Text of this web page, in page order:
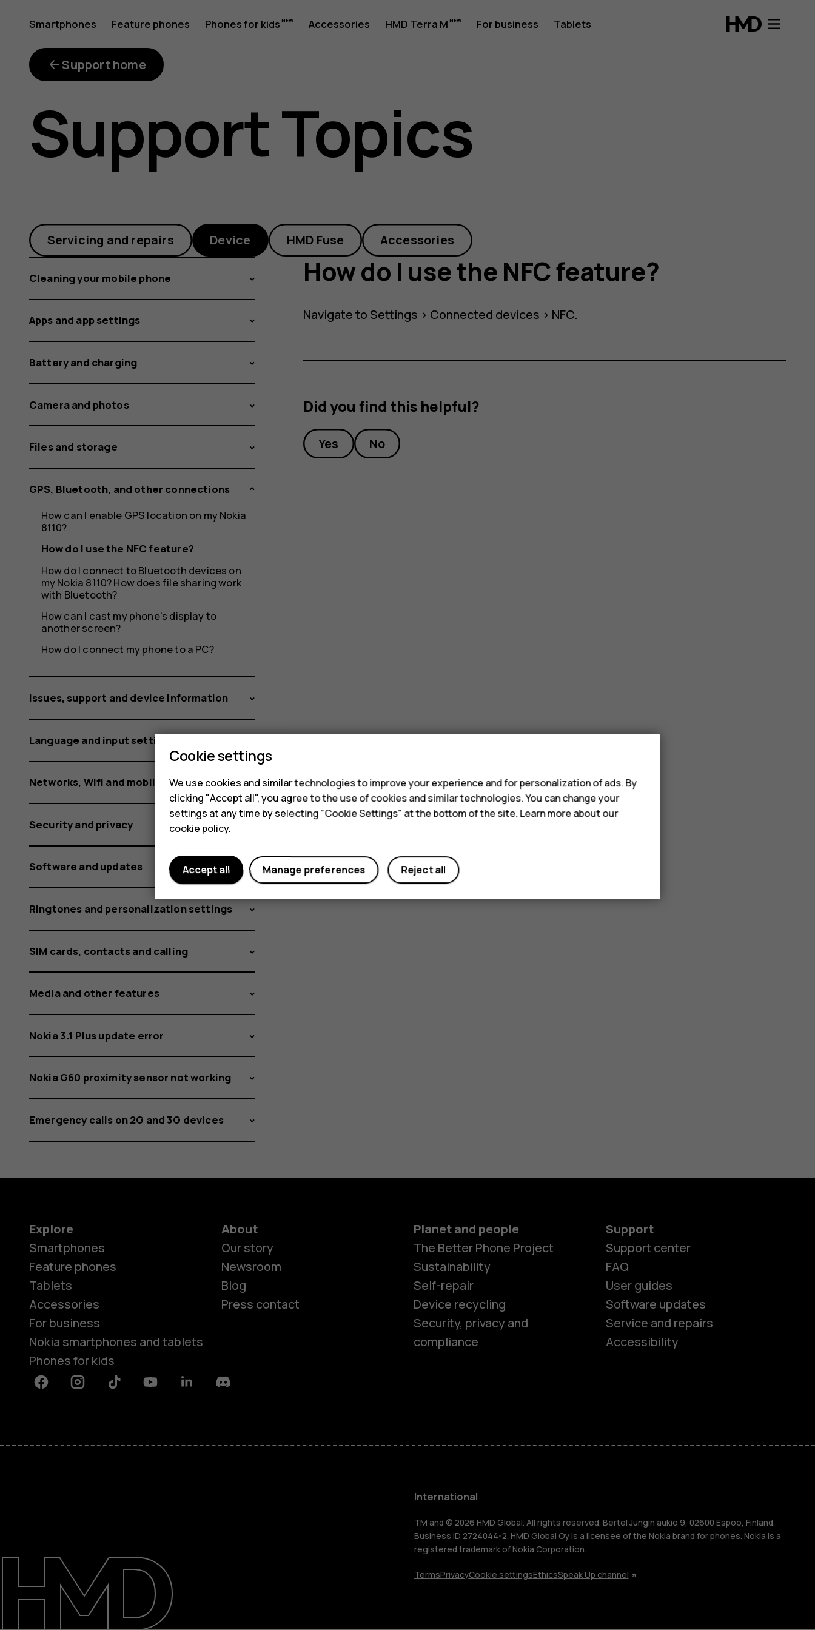
How
do
use
the
NFC
feature?
Smartphones Feature phones Phones for kids Accessories HMD Terra M For business Tablets
Smartphones
Accessories
HMD Terra M
For business
Tablets
Support
International
Support home
Support Topics
Servicing and repairs Device HMD Fuse Accessories
Cleaning your mobile phone
Apps and app settings
Battery and charging
Camera and photos
Files and storage
GPS, Bluetooth, and other connections
How can I enable GPS location on my Nokia
8110?
How do I use the NFC feature?
How do I connect to Bluetooth devices on
my Nokia 8110? How does file sharing work
with Bluetooth?
How can I cast my phone's display to
another screen?
How do I connect my phone to a PC?
Issues, support and device information
Language and input settings
Networks, Wifi and mobile data
Security and privacy
Software and updates
Ringtones and personalization settings
SIM cards, contacts and calling
Media and other features
Nokia 3.1 Plus update error
Nokia G60 proximity sensor not working
Emergency calls on 2G and 3G devices
How do I use the NFC feature?
Navigate toSettings > Connected devices > NFC.
Did you find this helpful?
Yes No
Explore
Smartphones
Feature phones
Tablets
Accessories
For business
Nokia smartphones and tablets
Phones for kids
About
Our story
Newsroom
Blog
Press contact
Planet and people
The Better Phone Project
Sustainability
Self-repair
Device recycling
Security, privacy and
compliance
Support
Support center
FAQ
User guides
Software updates
Service and repairs
Accessibility
FacebookInstagramTiktok YoutubeLinkedinDiscord
International
TM and © 2026 HMD Global. All rights reserved. Bertel Jungin aukio 9, 02600 Espoo, Finland.
Business ID 2724044-2. HMD Global Oy is a licensee of the Nokia brand for phones. Nokia is a
registered trademark of Nokia Corporation.
TermsPrivacyCookie settingsEthicsSpeak Up channel
Cookie settings
We use cookies and similar technologies to improve your experience and for personalization of ads. By
clicking "Accept all", you agree to the use of cookies and similar technologies. You can change your
settings at any time by selecting "Cookie Settings" at the bottom of the site. Learn more about our
cookie policy.
Reject all
Manage preferences
Accept all